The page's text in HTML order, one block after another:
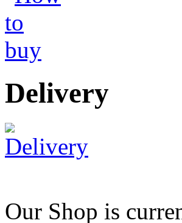
Delivery
Our Shop is